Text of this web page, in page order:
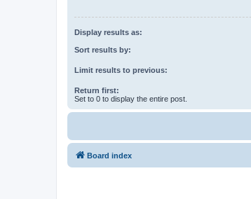
Display results as:
Sort results by:
Limit results to previous:
Return first:
Set to 0 to display the entire post.
Board index